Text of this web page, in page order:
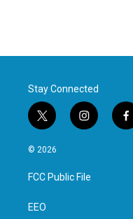
Stay Connected
t
w
i
t
e
i
n
a
g
f
a
© 2026
FCC Public File
EEO